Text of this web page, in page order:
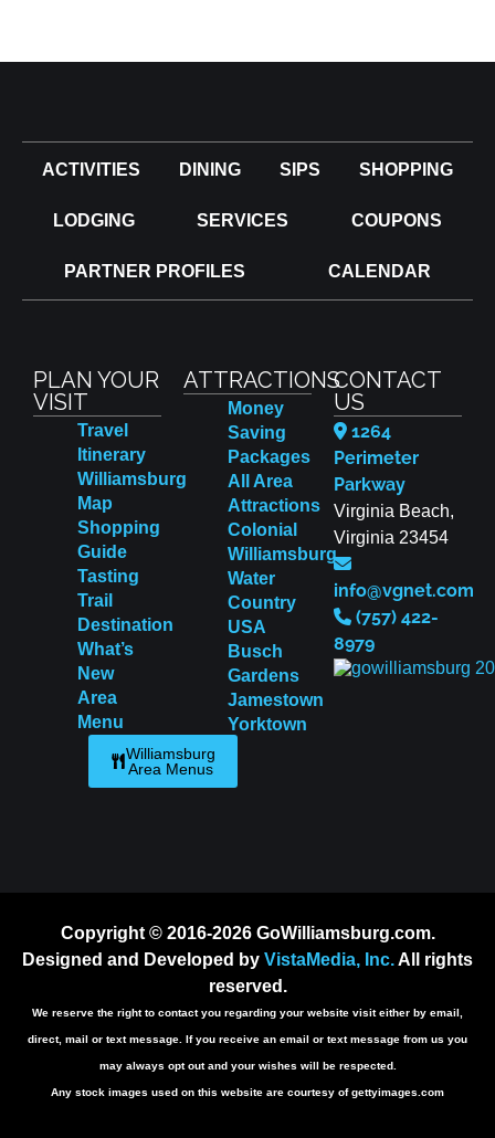
ACTIVITIES DINING SIPS SHOPPING
LODGING SERVICES COUPONS
PARTNER PROFILES CALENDAR
PLAN YOUR
VISIT
Travel
Itinerary
Williamsburg
Map
Shopping
Guide
Tasting
Trail
Destination
What’s
New
Area
Menu
Williamsburg
Area Menus
ATTRACTIONS
Money
Saving
Packages
All Area
Attractions
Colonial
Williamsburg
Water
Country
USA
Busch
Gardens
Jamestown
Yorktown
CONTACT
US
1264
Perimeter
Parkway
Virginia Beach,
Virginia 23454
info@vgnet.com
(757) 422-
8979
Copyright © 2016-2026 GoWilliamsburg.com.
Designed and Developed by VistaMedia, Inc.All rights
reserved.
We reserve the right to contact you regarding your website visit either by email,
direct, mail or text message. If you receive an email or text message from us you
may always opt out and your wishes will be respected.
Any stock images used on this website are courtesy of gettyimages.com